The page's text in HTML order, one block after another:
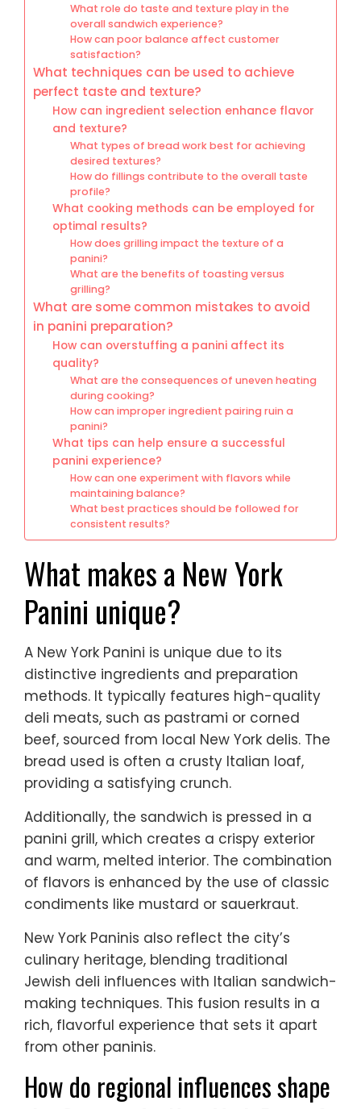
What role do taste and texture play in the
overall sandwich experience?
How can poor balance affect customer
satisfaction?
What techniques can be used to achieve
perfect taste and texture?
How can ingredient selection enhance flavor
and texture?
What types of bread work best for achieving
desired textures?
How do fillings contribute to the overall taste
profile?
What cooking methods can be employed for
optimal results?
How does grilling impact the texture of a
panini?
What are the benefits of toasting versus
grilling?
What are some common mistakes to avoid
in panini preparation?
How can overstuffing a panini affect its
quality?
What are the consequences of uneven heating
during cooking?
How can improper ingredient pairing ruin a
panini?
What tips can help ensure a successful
panini experience?
How can one experiment with flavors while
maintaining balance?
What best practices should be followed for
consistent results?
What makes a New York
Panini unique?
A New York Panini is unique due to its
distinctive ingredients and preparation
methods. It typically features high-quality
deli meats, such as pastrami or corned
beef, sourced from local New York delis. The
bread used is often a crusty Italian loaf,
providing a satisfying crunch.
Additionally, the sandwich is pressed in a
panini grill, which creates a crispy exterior
and warm, melted interior. The combination
of flavors is enhanced by the use of classic
condiments like mustard or sauerkraut.
New York Paninis also reflect the city’s
culinary heritage, blending traditional
Jewish deli influences with Italian sandwich-
making techniques. This fusion results in a
rich, flavorful experience that sets it apart
from other paninis.
How do regional influences shape